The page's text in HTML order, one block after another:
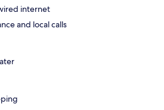
internet
and local calls